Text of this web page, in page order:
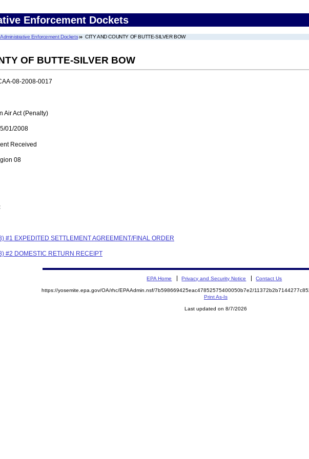
Enforcement Dockets
Administrative Enforcement Dockets CITY AND COUNTY OF BUTTE-SILVER BOW
OF BUTTE-SILVER BOW
08-2008-0017
Air Act (Penalty)
01/2008
Received
08
#1 EXPEDITED SETTLEMENT AGREEMENT/FINAL ORDER
#2 DOMESTIC RETURN RECEIPT
EPA Home Privacy and Security Notice Contact Us
https://yosemite.epa.gov/OA/rhc/EPAAdmin.nsf/7b598669425eac47852575400050b7e2/
Print As-Is
Last updated on 8/7/2026